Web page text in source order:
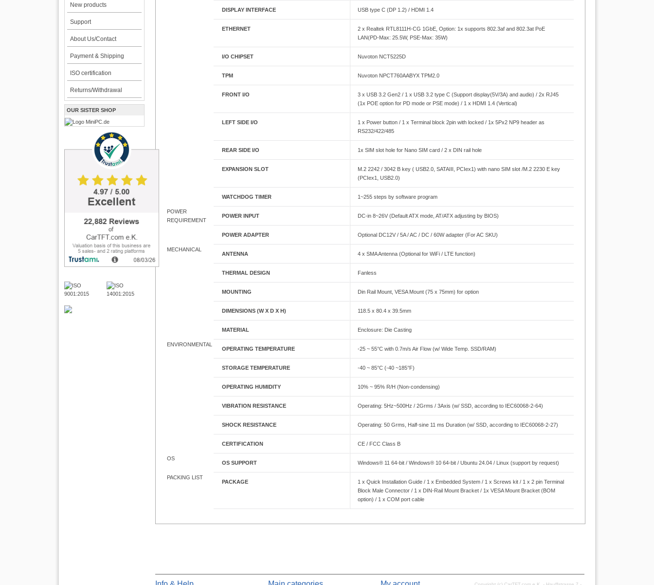
New products
Support
About Us/Contact
Payment & Shipping
ISO certification
Returns/Withdrawal
OUR SISTER SHOP
DISPLAY INTERFACE USB type C (DP 1.2) / HDMI 1.4
ETHERNET
2 x Realtek RTL8111H-CG 1GbE, Option: 1x supports 802.3af and 802.3at PoE
LAN(PD-Max: 25.5W, PSE-Max: 35W)
I/O CHIPSET Nuvoton NCT5225D
TPM Nuvoton NPCT760AABYX TPM2.0
FRONT I/O
3 x USB 3.2 Gen2 / 1 x USB 3.2 type C (Support display(5V/3A) and audio) / 2x RJ45
(1x POE option for PD mode or PSE mode) / 1 x HDMI 1.4 (Vertical)
LEFT SIDE I/O
1 x Power button / 1 x Terminal block 2pin with locked / 1x 5Px2 NP9 header as
RS232/422/485
REAR SIDE I/O 1x SIM slot hole for Nano SIM card / 2 x DIN rail hole
EXPANSION SLOT
M.2 2242 / 3042 B key ( USB2.0, SATAIII, PCIex1) with nano SIM slot /M.2 2230 E key
(PCIex1, USB2.0)
WATCHDOG TIMER 1~255 steps by software program
POWER
REQUIREMENT
POWER INPUT DC-in 8~26V (Default ATX mode, AT/ATX adjusting by BIOS)
POWER ADAPTER Optional DC12V / 5A / AC / DC / 60W adapter (For AC SKU)
MECHANICAL
ANTENNA 4 x SMA Antenna (Optional for WiFi / LTE function)
THERMAL DESIGN Fanless
MOUNTING Din Rail Mount, VESA Mount (75 x 75mm) for option
DIMENSIONS (W X D X H) 118.5 x 80.4 x 39.5mm
MATERIAL Enclosure: Die Casting
ENVIRONMENTAL
OPERATING TEMPERATURE -25 ~ 55°C with 0.7m/s Air Flow (w/ Wide Temp. SSD/RAM)
STORAGE TEMPERATURE -40 ~ 85°C (-40 ~185°F)
OPERATING HUMIDITY 10% ~ 95% R/H (Non-condensing)
VIBRATION RESISTANCE Operating: 5Hz~500Hz / 2Grms / 3Axis (w/ SSD, according to IEC60068-2-64)
SHOCK RESISTANCE Operating: 50 Grms, Half-sine 11 ms Duration (w/ SSD, according to IEC60068-2-27)
CERTIFICATION CE / FCC Class B
OS
OS SUPPORT Windows® 11 64-bit / Windows® 10 64-bit / Ubuntu 24.04 / Linux (support by request)
PACKING LIST
PACKAGE
1 x Quick Installation Guide / 1 x Embedded System / 1 x Screws kit / 1 x 2 pin Terminal
Block Male Connector / 1 x DIN-Rail Mount Bracket / 1x VESA Mount Bracket (BOM
option) / 1 x COM port cable